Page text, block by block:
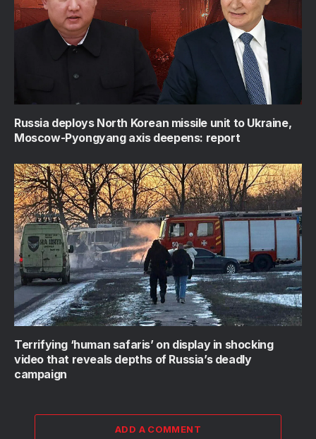
Russia deploys North Korean missile unit to Ukraine,
Moscow-Pyongyang axis deepens: report
Terrifying ‘human safaris’ on display in shocking
video that reveals depths of Russia’s deadly
campaign
ADD A COMMENT